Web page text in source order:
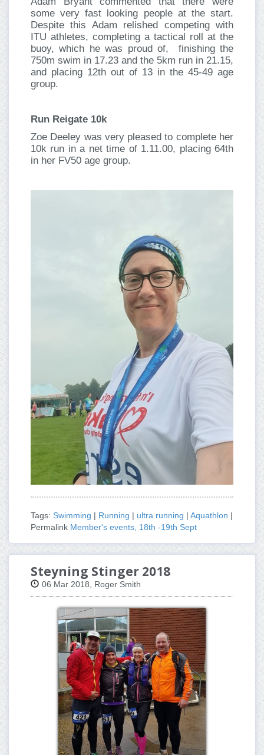
some very fast looking people at the start.
Despite this Adam relished competing with
ITU athletes, completing a tactical roll at the
buoy, which he was proud of, finishing the
750m swim in 17.23 and the 5km run in 21.15,
and placing 12th out of 13 in the 45-49 age
group.
Run Reigate 10k
Zoe Deeley was very pleased to complete her
10k run in a net time of 1.11.00, placing 64th
in her FV50 age group.
Tags: Swimming | Running | ultra running | Aquathlon |
Permalink Member's events, 18th -19th Sept
Steyning Stinger 2018
06 Mar 2018, Roger Smith